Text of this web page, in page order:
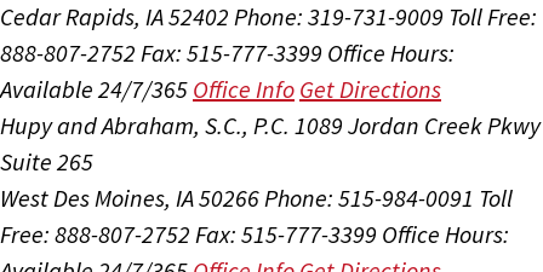
Cedar Rapids, IA 52402 Phone: 319-731-9009 Toll Free:
888-807-2752 Fax: 515-777-3399 Office Hours:
Available 24/7/365 Office Info Get Directions
Hupy and Abraham, S.C., P.C. 1089 Jordan Creek Pkwy
Suite 265
West Des Moines, IA 50266Phone: 515-984-0091 Toll
Free: 888-807-2752 Fax: 515-777-3399 Office Hours: